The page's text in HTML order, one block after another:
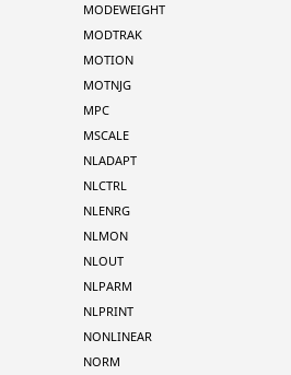
MODEWEIGHT
MODTRAK
MOTION
MOTNJG
MPC
MSCALE
NLADAPT
NLCTRL
NLENRG
NLMON
NLOUT
NLPARM
NLPRINT
NONLINEAR
NORM